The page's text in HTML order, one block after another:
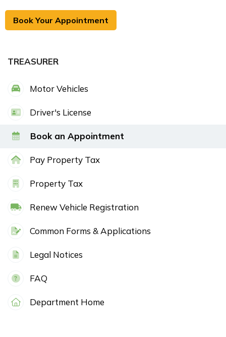
Book Your Appointment
TREASURER
Motor Vehicles
Driver's License
Book an Appointment
Pay Property Tax
Property Tax
Renew Vehicle Registration
Common Forms & Applications
Legal Notices
FAQ
Department Home